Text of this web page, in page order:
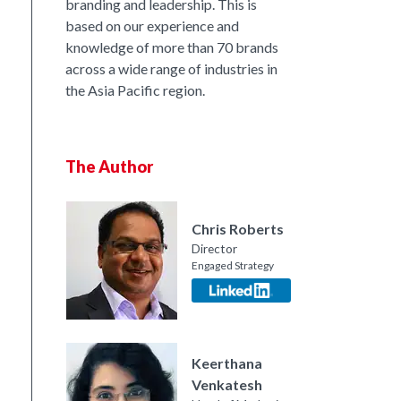
branding and leadership. This is
based on our experience and
knowledge of more than 70 brands
across a wide range of industries in
the Asia Pacific region.
The Author
Chris Roberts
Director
Engaged Strategy
Keerthana
Venkatesh